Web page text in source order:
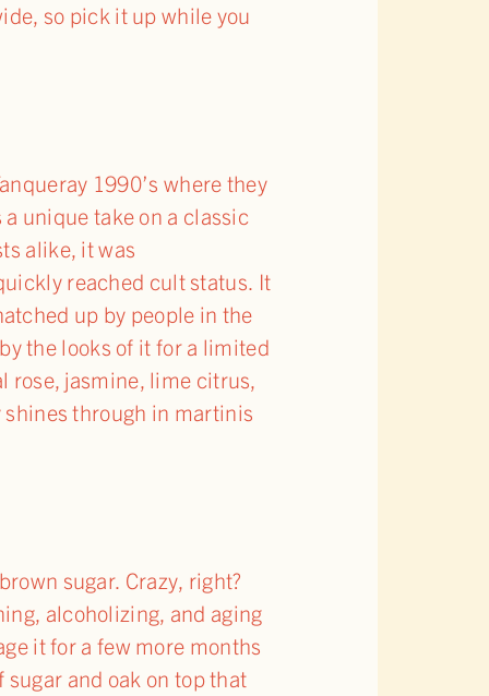
so pick it up while you
1990’s where they
unique take on a classic
alike, it was
reached cult status. It
up by people in the
the looks of it for a limited
rose, jasmine, lime citrus,
through in martinis
sugar. Crazy, right?
alcoholizing, and aging
it for a few more months
and oak on top that